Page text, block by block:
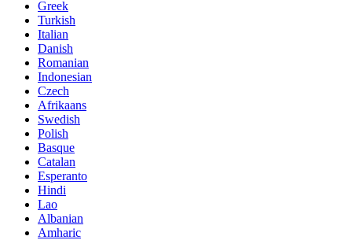
Greek
Turkish
Italian
Danish
Romanian
Indonesian
Czech
Afrikaans
Swedish
Polish
Basque
Catalan
Esperanto
Hindi
Lao
Albanian
Amharic